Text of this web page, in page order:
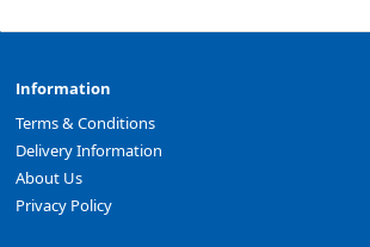
Information
Terms & Conditions
Delivery Information
About Us
Privacy Policy